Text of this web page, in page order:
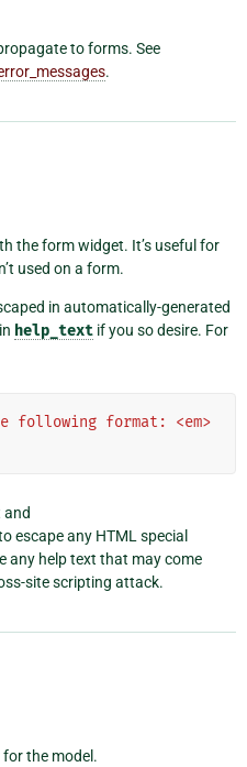
to forms. See
.
the form widget. It’s useful for
used on a form.
in automatically-generated
help_text if you so desire. For
following format: <em>
and
escape any HTML special
any help text that may come
site scripting attack.
the model.